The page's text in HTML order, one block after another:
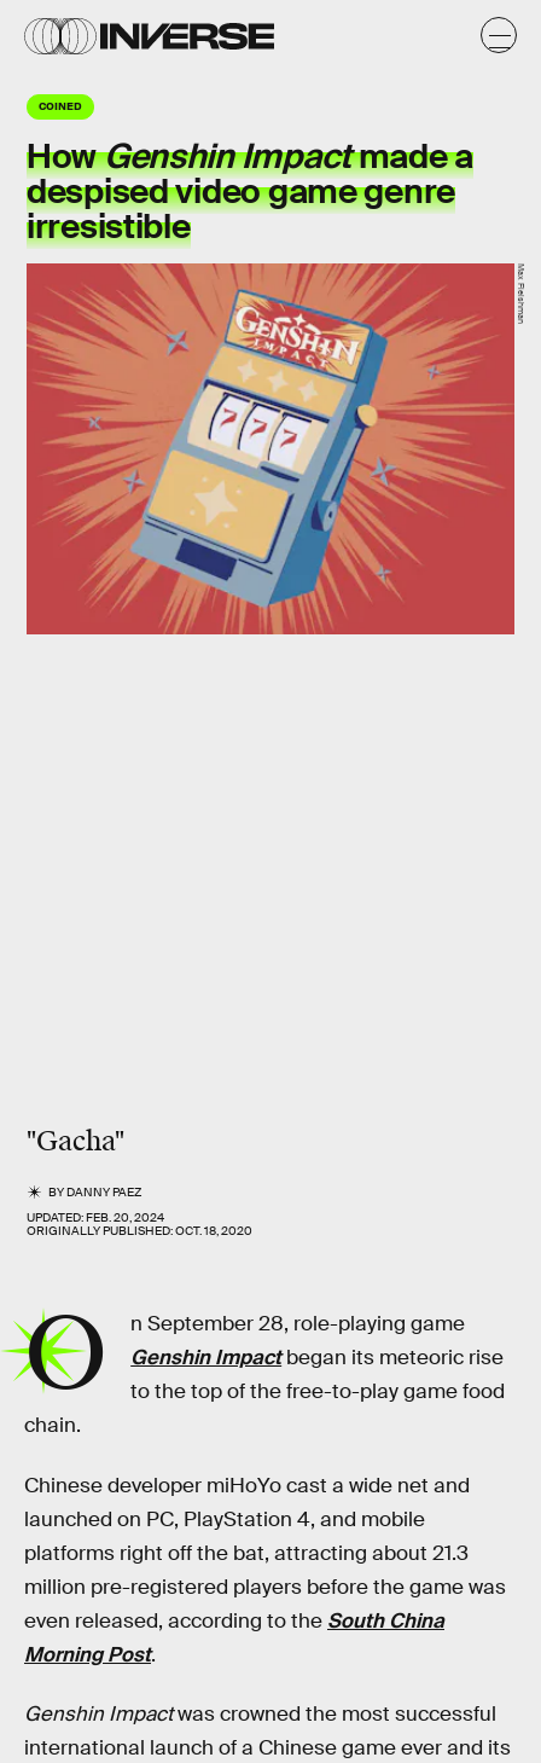
COINED
HowGenshin Impactmade a
despised video game genre
irresistible
"Gacha"
BYDANNY PAEZ
UPDATED:FEB. 20, 2024
ORIGINALLY PUBLISHED:OCT. 18, 2020
Max Fleishman
O
n September 28, role-playing game
Genshin Impact began its meteoric rise
to the top of the free-to-play game food
chain.
Chinese developer miHoYo cast a wide net and
launched on PC, PlayStation 4, and mobile
platforms right off the bat, attracting about 21.3
million pre-registered players before the game was
even released, according to the South China
Morning Post.
Genshin Impactwas crowned the most successful
international launch of a Chinese game ever and its